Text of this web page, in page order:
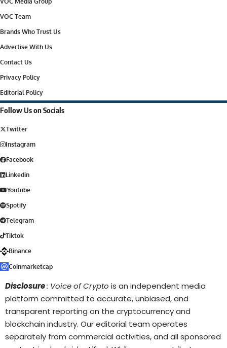
VOC Team
Brands Who Trust Us
Advertise With Us
Contact Us
Privacy Policy
Editorial Policy
Follow Us on Socials
Twitter
Instagram
Facebook
Linkedin
Youtube
Spotify
Telegram
Tiktok
Binance
Coinmarketcap
Disclosure: Voice of Crypto is an independent media
platform committed to accurate, unbiased, and
transparent reporting on the cryptocurrency and
blockchain industry. Our editorial team operates
separately from commercial activities, and all sponsored